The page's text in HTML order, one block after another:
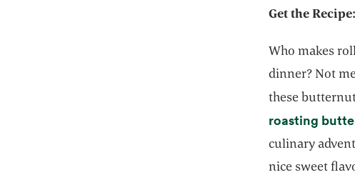
Get the Recipe:
Who makes
dinner? Not
these
roasting
culinary
nice sweet